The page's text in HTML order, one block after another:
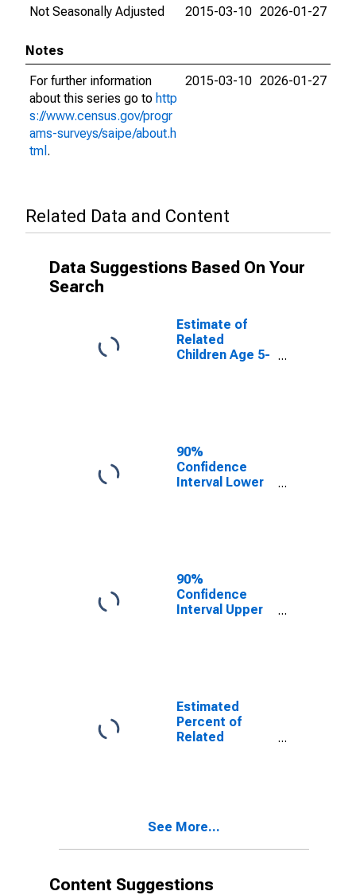
Not Seasonally Adjusted 2015-03-10 2026-01-27
Notes
For further information
about this series go to http
s://www.census.gov/progr
ams-surveys/saipe/about.h
tml .
2015-03-10 2026-01-27
Related Data and Content
Data Suggestions Based On Your
Search
Estimate of
Related
Children Age 5-
90%
Confidence
Interval Lower
Poverty for
Pend Oreille
County, WA
90%
Confidence
Interval Upper
17 in Families in
Poverty for
Pend Oreille
County, WA
Estimated
Percent of
Related
See More...
Content Suggestions